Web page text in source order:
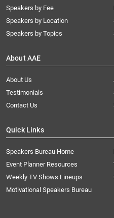
Speakers by Fee
Speakers by Location
Speakers by Topics
About AAE
About Us
Testimonials
Contact Us
Quick Links
Speakers Bureau Home
Event Planner Resources
Weekly TV Shows Lineups
Motivational Speakers Bureau